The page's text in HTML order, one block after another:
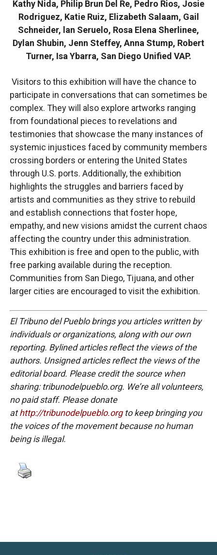
Kathy Nida, Philip Brun Del Re, Pedro Rios, Josie
Rodriguez, Katie Ruiz, Elizabeth Salaam, Gail
Schneider, lan Seruelo, Rosa Elena Sherlinee,
Dylan Shubin, Jenn Steffey, Anna Stump, Robert
Turner, Isa Ybarra, San Diego Unified VAP.
Visitors to this exhibition will have the chance to
participate in conversations that can sometimes be
complex. They will also explore artworks ranging
from foundational pieces to revelations and
testimonies that showcase the many instances of
systemic injustices faced by community members
crossing borders or entering the United States
through U.S. ports. Additionally, the exhibition
highlights the struggles and barriers faced by
artists and communities as they strive to rebuild
and establish connections that foster hope,
empathy, and new visions amidst the current chaos
affecting the country under this administration.
This exhibition is free and open to the public, with
free parking available during the reception.
Communities from San Diego, Tijuana, and other
larger cities are encouraged to visit the exhibition.
El Tribuno del Pueblo brings you articles written by
individuals or organizations, along with our own
reporting. Bylined articles reflect the views of the
authors. Unsigned articles reflect the views of the
editorial board. Please credit the source when
sharing: tribunodelpueblo.org. We’re all volunteers,
no paid staff. Please donate
athttp://tribunodelpueblo.orgto keep bringing you
the voices of the movement because no human
being is illegal.